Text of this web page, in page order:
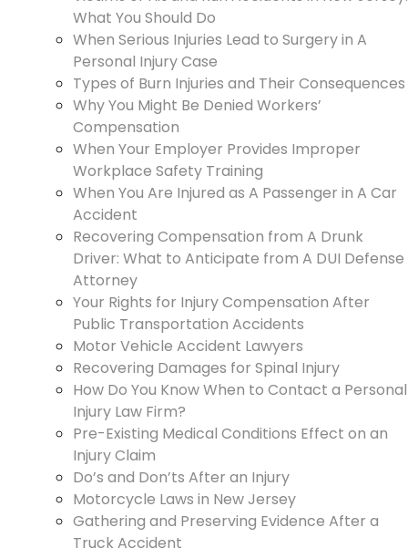
What You Should Do
When Serious Injuries Lead to Surgery in A
Personal Injury Case
Types of Burn Injuries and Their Consequences
Why You Might Be Denied Workers’
Compensation
When Your Employer Provides Improper
Workplace Safety Training
When You Are Injured as A Passenger in A Car
Accident
Recovering Compensation from A Drunk
Driver: What to Anticipate from A DUI Defense
Attorney
Your Rights for Injury Compensation After
Public Transportation Accidents
Motor Vehicle Accident Lawyers
Recovering Damages for Spinal Injury
How Do You Know When to Contact a Personal
Injury Law Firm?
Pre-Existing Medical Conditions Effect on an
Injury Claim
Do’s and Don’ts After an Injury
Motorcycle Laws in New Jersey
Gathering and Preserving Evidence After a
Truck Accident